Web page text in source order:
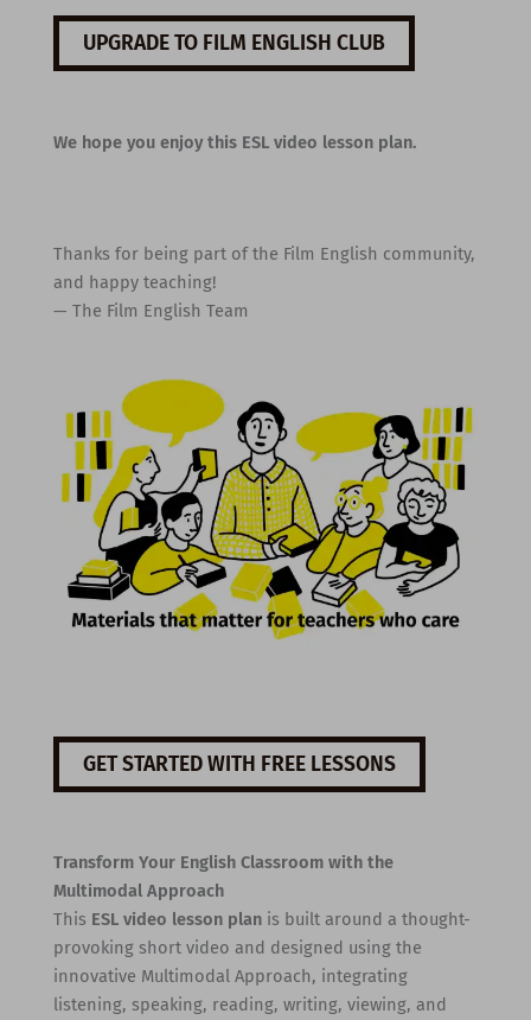
UPGRADE TO FILM ENGLISH CLUB
We hope you enjoy this ESL video lesson plan.
Thanks for being part of the Film English community,
and happy teaching!
— The Film English Team
GET STARTED WITH FREE LESSONS
Transform Your English Classroom with the
Multimodal Approach
This ESL video lesson planis built around a thought-
provoking short video and designed using the
innovative Multimodal Approach, integrating
listening, speaking, reading, writing, viewing, and